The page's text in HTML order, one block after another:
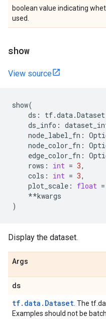
boolean value indicating
used.
show
View source
show(
ds : tf.data.Dataset
ds_info :
node_label_fn :
node_color_fn :
edge_color_fn :
rows : int = 3,
cols : int = 3,
plot_scale : float =
**kwargs
)
Display the dataset.
Args
ds
tf.data.Dataset . The
Examples should not be